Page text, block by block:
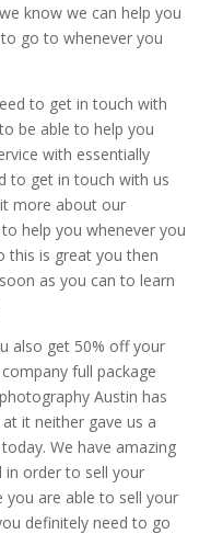
know we can help you
go to whenever you
to get in touch with
be able to help you
with essentially
to get in touch with us
more about our
help you whenever you
this is great you then
as you can to learn
also get 50% off your
full package
Austin has
it neither gave us a
We have amazing
in order to sell your
are able to sell your
definitely need to go